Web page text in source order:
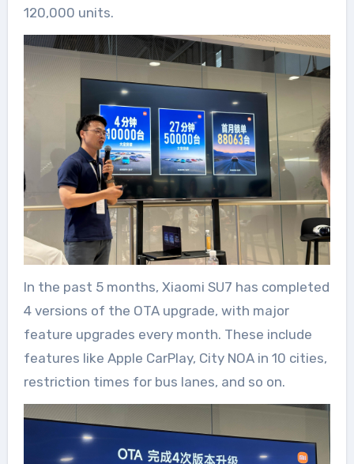
120,000 units.
In the past 5 months, Xiaomi SU7 has completed
4 versions of the OTA upgrade, with major
feature upgrades every month. These include
features like Apple CarPlay, City NOA in 10 cities,
restriction times for bus lanes, and so on.